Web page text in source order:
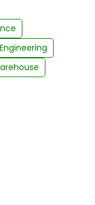
Engineering